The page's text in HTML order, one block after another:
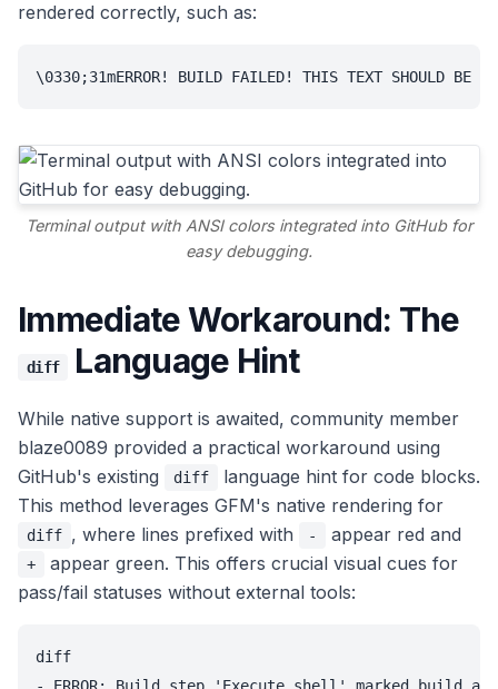
rendered correctly, such as:
\0330;31mERROR! BUILD FAILED! THIS TEXT
Terminal output with ANSI colors integrated into GitHub for
easy debugging.
Immediate Workaround: The
diff Language Hint
While native support is awaited, community member
blaze0089 provided a practical workaround using
GitHub's existing
diff
language hint for code blocks.
This method leverages GFM's native rendering for
diff , where lines prefixed with - appear red and
+
appear green. This offers crucial visual cues for
pass/fail statuses without external tools:
diff